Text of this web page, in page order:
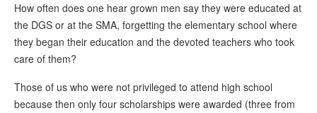
How often does one hear grown men say they were educated at
the DGS or at the SMA, forgetting the elementary school where
they began their education and the devoted teachers who took
care of them?
Those of us who were not privileged to attend high school
because then only four scholarships were awarded (three from